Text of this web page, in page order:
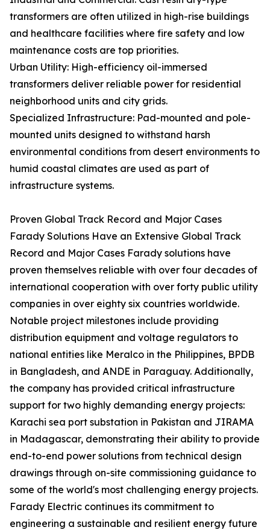
transformers are often utilized in high-rise buildings
and healthcare facilities where fire safety and low
maintenance costs are top priorities.
Urban Utility: High-efficiency oil-immersed
transformers deliver reliable power for residential
neighborhood units and city grids.
Specialized Infrastructure: Pad-mounted and pole-
mounted units designed to withstand harsh
environmental conditions from desert environments to
humid coastal climates are used as part of
infrastructure systems.
Proven Global Track Record and Major Cases
Farady Solutions Have an Extensive Global Track
Record and Major Cases Farady solutions have
proven themselves reliable with over four decades of
international cooperation with over forty public utility
companies in over eighty six countries worldwide.
Notable project milestones include providing
distribution equipment and voltage regulators to
national entities like Meralco in the Philippines, BPDB
in Bangladesh, and ANDE in Paraguay. Additionally,
the company has provided critical infrastructure
support for two highly demanding energy projects:
Karachi sea port substation in Pakistan and JIRAMA
in Madagascar, demonstrating their ability to provide
end-to-end power solutions from technical design
drawings through on-site commissioning guidance to
some of the world's most challenging energy projects.
Farady Electric continues its commitment to
engineering a sustainable and resilient energy future